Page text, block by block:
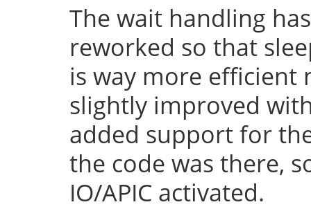
The wait handling
reworked so that
is way more efficient
slightly improved
added support for
the code was there,
IO/APIC activated.